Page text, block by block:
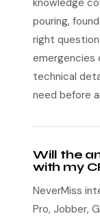
knowledge
pouring,
right
emergencies
technical
need before
Will the
with my
NeverMiss
Pro, Jobber,